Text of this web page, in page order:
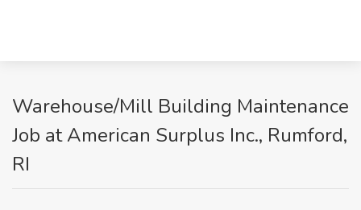
Warehouse/Mill Building Maintenance
Job at American Surplus Inc., Rumford,
RI